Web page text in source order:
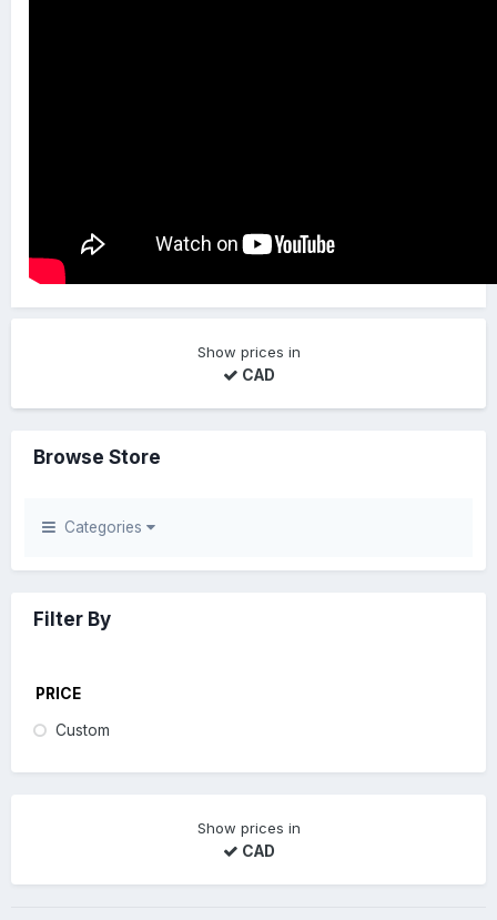
Show prices in
CAD
Browse Store
Categories
Filter By
PRICE
Custom
Show prices in
CAD